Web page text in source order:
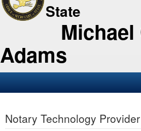
State
Michael
Adams
Business
Notary Technology